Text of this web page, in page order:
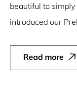
beautiful to
introduced our
Read more